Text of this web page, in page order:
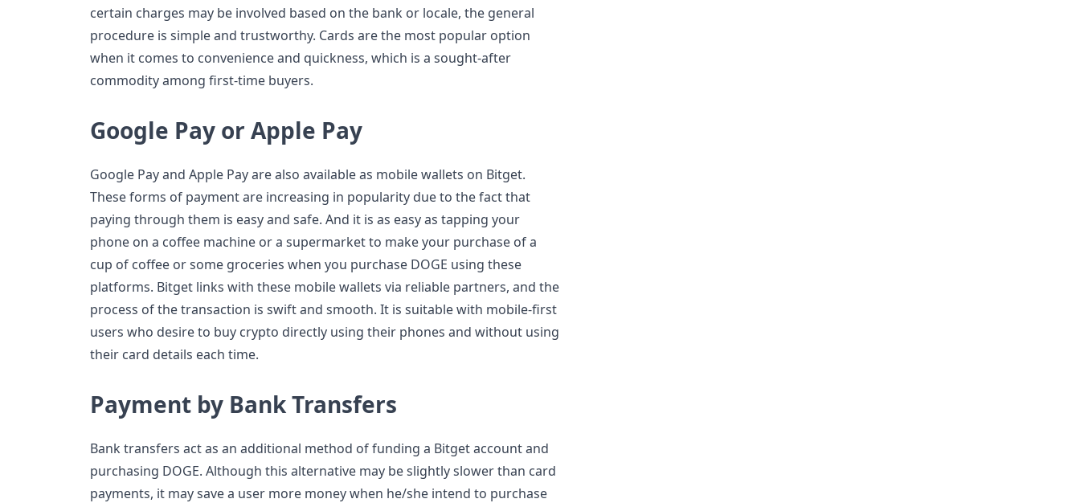
certain charges may be involved based on the bank or locale, the general
procedure is simple and trustworthy. Cards are the most popular option
when it comes to convenience and quickness, which is a sought-after
commodity among first-time buyers.
Google Pay or Apple Pay
Google Pay and Apple Pay are also available as mobile wallets on Bitget.
These forms of payment are increasing in popularity due to the fact that
paying through them is easy and safe. And it is as easy as tapping your
phone on a coffee machine or a supermarket to make your purchase of a
cup of coffee or some groceries when you purchase DOGE using these
platforms. Bitget links with these mobile wallets via reliable partners, and the
process of the transaction is swift and smooth. It is suitable with mobile-first
users who desire to buy crypto directly using their phones and without using
their card details each time.
Payment by Bank Transfers
Bank transfers act as an additional method of funding a Bitget account and
purchasing DOGE. Although this alternative may be slightly slower than card
payments, it may save a user more money when he/she intend to purchase